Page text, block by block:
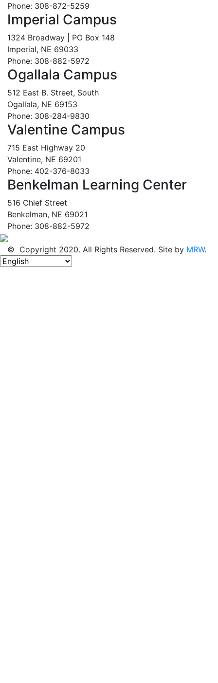
Phone: 308-872-5259
Imperial Campus
1324 Broadway | PO Box 148
Imperial, NE 69033
Phone: 308-882-5972
Ogallala Campus
512 East B. Street, South
Ogallala, NE 69153
Phone: 308-284-9830
Valentine Campus
715 East Highway 20
Valentine, NE 69201
Phone: 402-376-8033
Benkelman Learning Center
516 Chief Street
Benkelman, NE 69021
Phone: 308-882-5972
© Copyright 2020. All Rights Reserved. Site by MRW.